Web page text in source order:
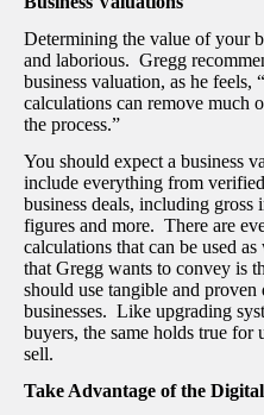
Determining the value of your
and laborious. Gregg
business valuation, as he feels,
calculations can remove much
the process.”
You should expect a business
include everything from
business deals, including gross
figures and more. There are
calculations that can be used
that Gregg wants to convey is
should use tangible and proven
businesses. Like upgrading
buyers, the same holds true for
sell.
Take Advantage of the